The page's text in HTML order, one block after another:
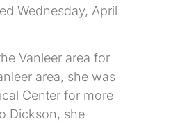
Wednesday, April
Vanleer area for
area, she was
Center for more
Dickson, she